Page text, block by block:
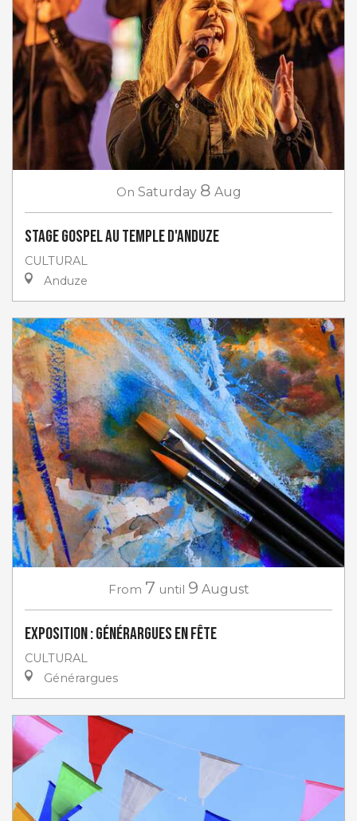
On Saturday 8 Aug
Stage gospel au Temple d'Anduze
CULTURAL
Anduze
From 7 until 9 August
Exposition : Générargues en Fête
CULTURAL
Générargues